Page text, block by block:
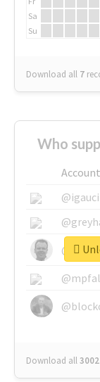
Sa
Su
Download all 7
Who
Account
@igauci
Download all3002